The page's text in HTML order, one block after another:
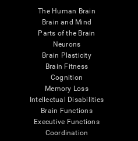
The Human Brain
Brain and Mind
Parts of the Brain
Neurons
Brain Plasticity
Brain Fitness
Cognition
Memory Loss
Intellectual Disabilities
Brain Functions
Executive Functions
Coordination